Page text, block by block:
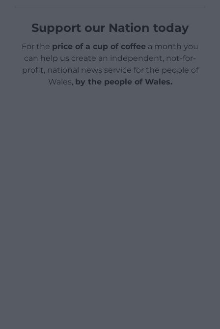
Support our Nation today
For the price of a cup of coffee a month you
can help us create an independent, not-for-
profit, national news service for the people of
Wales, by the people of Wales.